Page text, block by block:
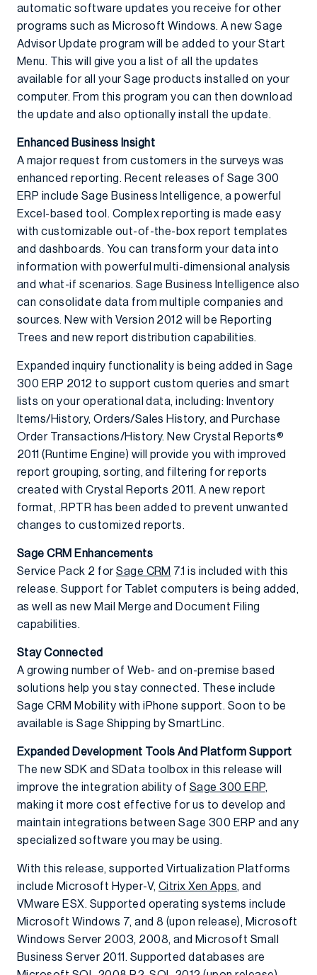
automatic software updates you receive for other
programs such as Microsoft Windows. A new Sage
Advisor Update program will be added to your Start
Menu. This will give you a list of all the updates
available for all your Sage products installed on your
computer. From this program you can then download
the update and also optionally install the update.
Enhanced Business Insight
A major request from customers in the surveys was
enhanced reporting. Recent releases of Sage 300
ERP include Sage Business Intelligence, a powerful
Excel-based tool. Complex reporting is made easy
with customizable out-of-the-box report templates
and dashboards. You can transform your data into
information with powerful multi-dimensional analysis
and what-if scenarios. Sage Business Intelligence also
can consolidate data from multiple companies and
sources. New with Version 2012 will be Reporting
Trees and new report distribution capabilities.
Expanded inquiry functionality is being added in Sage
300 ERP 2012 to support custom queries and smart
lists on your operational data, including: Inventory
Items/History, Orders/Sales History, and Purchase
Order Transactions/History. New Crystal Reports®
2011 (Runtime Engine) will provide you with improved
report grouping, sorting, and filtering for reports
created with Crystal Reports 2011. A new report
format, .RPTR has been added to prevent unwanted
changes to customized reports.
Sage CRM Enhancements
Service Pack 2 forSage CRM 7.1 is included with this
release. Support for Tablet computers is being added,
as well as new Mail Merge and Document Filing
capabilities.
Stay Connected
A growing number of Web- and on-premise based
solutions help you stay connected. These include
Sage CRM Mobility with iPhone support. Soon to be
available is Sage Shipping by SmartLinc.
Expanded Development Tools And Platform Support
The new SDK and SData toolbox in this release will
improve the integration ability of Sage 300 ERP,
making it more cost effective for us to develop and
maintain integrations between Sage 300 ERP and any
specialized software you may be using.
With this release, supported Virtualization Platforms
include Microsoft Hyper-V, Citrix Xen Apps, and
VMware ESX. Supported operating systems include
Microsoft Windows 7, and 8 (upon release), Microsoft
Windows Server 2003, 2008, and Microsoft Small
Business Server 2011. Supported databases are